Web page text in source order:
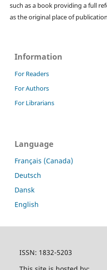
such as a book providing a full
as the original place of
Information
For Readers
For Authors
For Librarians
Language
Français (Canada)
Deutsch
Dansk
English
ISSN: 1832-5203